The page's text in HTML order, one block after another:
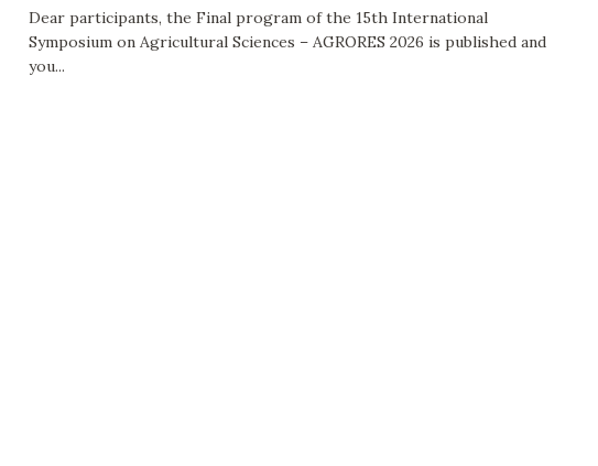
Dear participants, the Final program of the 15th International
Symposium on Agricultural Sciences – AGRORES 2026 is published and
you...